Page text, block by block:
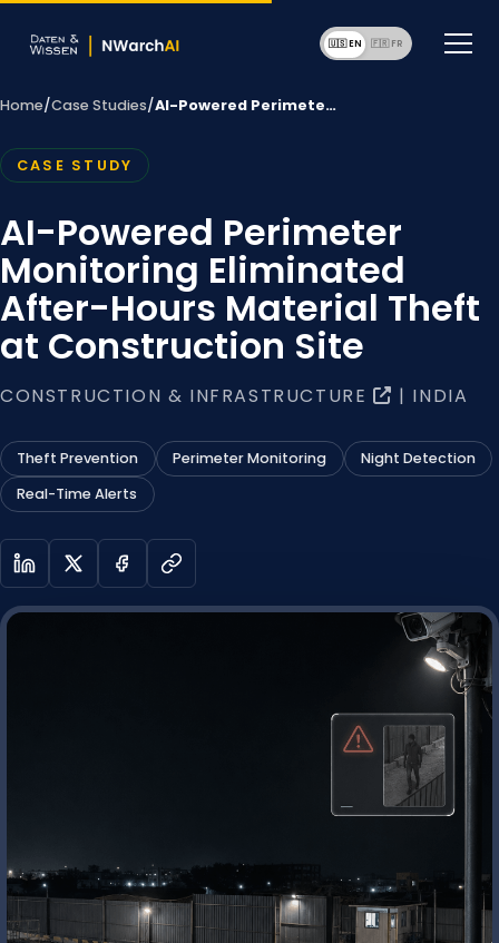
🇺🇸 EN 🇫🇷
Home/Case Studies/AI-Powered Perimete…
CASE STUDY
AI-Powered Perimeter
Monitoring Eliminated
After-Hours Material Theft
at Construction Site
CONSTRUCTION & INFRASTRUCTURE | INDIA
Theft Prevention Perimeter Monitoring
Night Detection
Real-Time Alerts